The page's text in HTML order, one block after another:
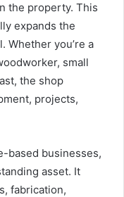
the property. This
expands the
Whether you’re a
small
the shop
projects,
based businesses,
asset. It
fabrication,